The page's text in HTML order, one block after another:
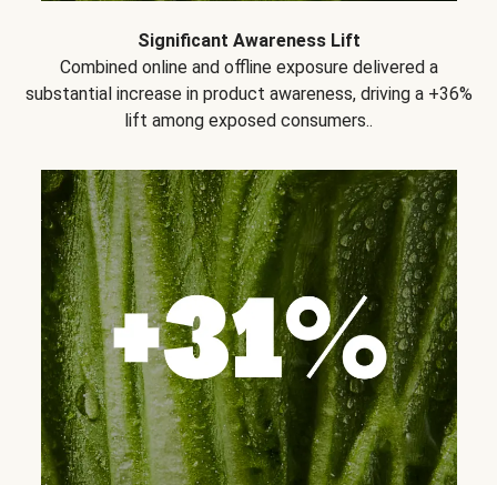
Significant Awareness Lift
Combined online and offline exposure delivered a
substantial increase in product awareness, driving a +36%
lift among exposed consumers..